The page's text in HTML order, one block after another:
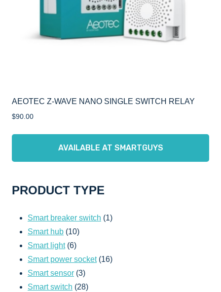
AEOTEC Z-WAVE NANO SINGLE SWITCH RELAY
$90.00
AVAILABLE AT SMARTGUYS
PRODUCT TYPE
Smart breaker switch 11
Smart hub 1010
Smart light 66
products
Smart power socket 1616
Smart sensor 33
products
Smart switch 2828